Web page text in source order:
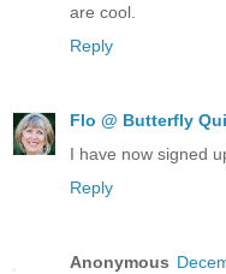
are cool.
Reply
Flo @ Butterfly
I have now signed
Reply
Anonymous